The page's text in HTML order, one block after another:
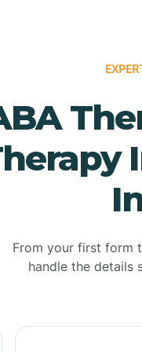
From your first form
handle the details